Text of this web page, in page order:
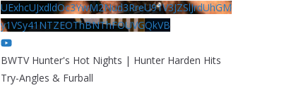
UExhcUJxdldOc3YwM2Nud3RreU91V3JZSlJrdUhGM
y1VSy41NTZEOThBNThFOUVGQkVB
BWTV Hunter's Hot Nights | Hunter Harden Hits
Try-Angles & Furball